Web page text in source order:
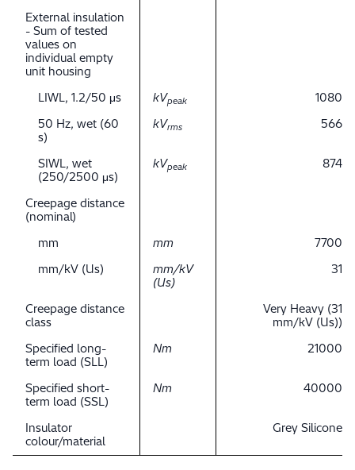
External insulation
- Sum of tested
values on
individual empty
unit housing
LIWL, 1.2/50 μs
kVpeak
1080
50 Hz, wet (60
s)
kVrms 566
SIWL, wet
(250/2500 μs)
kVpeak 874
Creepage distance
(nominal)
mm
mm
7700
mm/kV (Us)
mm/kV
(Us)
31
Creepage distance
class
Very Heavy (31
mm/kV (Us))
Specified long-
term load (SLL)
Nm 21000
Specified short-
term load (SSL)
Nm 40000
Insulator
colour/material
Grey Silicone